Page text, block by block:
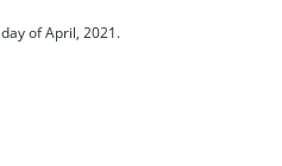
of April, 2021.